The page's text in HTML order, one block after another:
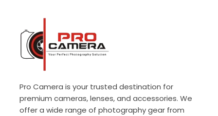
Pro Camera is your trusted destination for
premium cameras, lenses, and accessories. We
offer a wide range of photography gear from